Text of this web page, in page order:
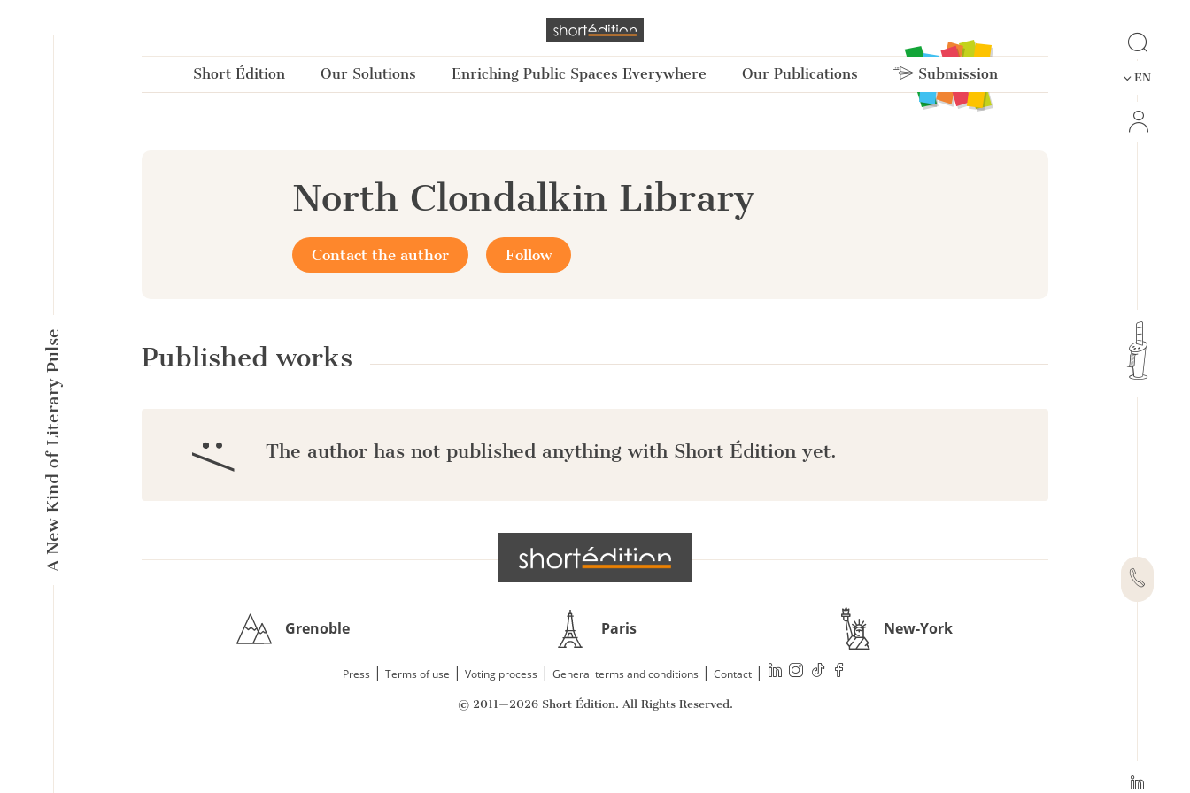
A New Kind of Literary Pulse
Short Édition Our Solutions Enriching Public Spaces Everywhere Our Publications Submission EN
North Clondalkin Library
Contact the author Follow
Published works
:/ The author has not published anything with Short Édition yet.
Grenoble Paris New-York
Press | Terms of use | Voting process | General terms and conditions | Contact|
© 2011—2026 Short Édition. All Rights Reserved.